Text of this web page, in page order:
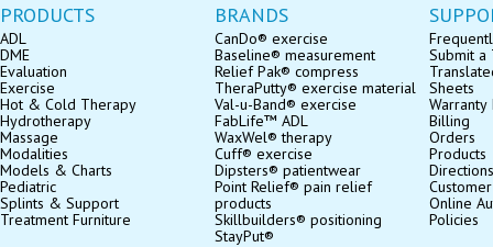
PRODUCTS
ADL
DME
Evaluation
Exercise
Hot & Cold Therapy
Hydrotherapy
Massage
Modalities
Models & Charts
Pediatric
Splints & Support
Treatment Furniture
BRANDS
CanDo® exercise
Baseline® measurement
Relief Pak® compress
TheraPutty® exercise material
Val-u-Band® exercise
FabLife™ ADL
WaxWel® therapy
Cuff® exercise
Dipsters® patientwear
Point Relief® pain relief
products
Skillbuilders® positioning
StayPut®
Submit a
Sheets
Billing
Orders
Products
Directions
Online
Policies